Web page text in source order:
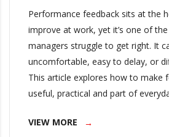
Performance feedback sits at the
improve at work, yet it’s one of
managers struggle to get right. It
uncomfortable, easy to delay, or
This article explores how to make
useful, practical and part of
VIEW MORE